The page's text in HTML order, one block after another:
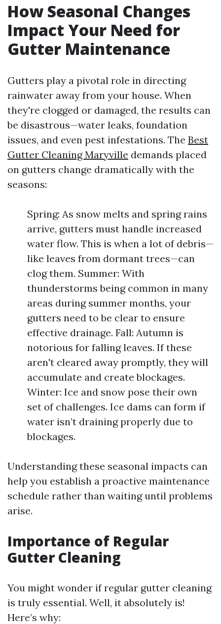
How Seasonal Changes
Impact Your Need for
Gutter Maintenance
Gutters play a pivotal role in directing
rainwater away from your house. When
they're clogged or damaged, the results can
be disastrous—water leaks, foundation
issues, and even pest infestations. The Best
Gutter Cleaning Maryville demands placed
on gutters change dramatically with the
seasons:
Spring: As snow melts and spring rains
arrive, gutters must handle increased
water flow. This is when a lot of debris—
like leaves from dormant trees—can
clog them. Summer: With
thunderstorms being common in many
areas during summer months, your
gutters need to be clear to ensure
effective drainage. Fall: Autumn is
notorious for falling leaves. If these
aren't cleared away promptly, they will
accumulate and create blockages.
Winter: Ice and snow pose their own
set of challenges. Ice dams can form if
water isn’t draining properly due to
blockages.
Understanding these seasonal impacts can
help you establish a proactive maintenance
schedule rather than waiting until problems
arise.
Importance of Regular
Gutter Cleaning
You might wonder if regular gutter cleaning
is truly essential. Well, it absolutely is!
Here’s why: